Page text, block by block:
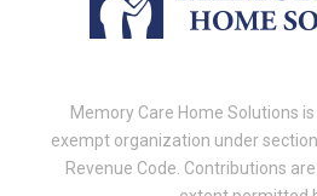
Memory Care Home Solutions
exempt organization under
Revenue Code. Contributions